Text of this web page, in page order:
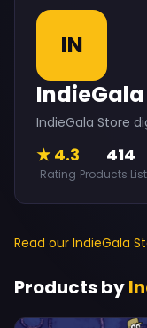
IN
IndieGala Store
★ 4.3
Rating
414
Products
Read our IndieGala
Products by